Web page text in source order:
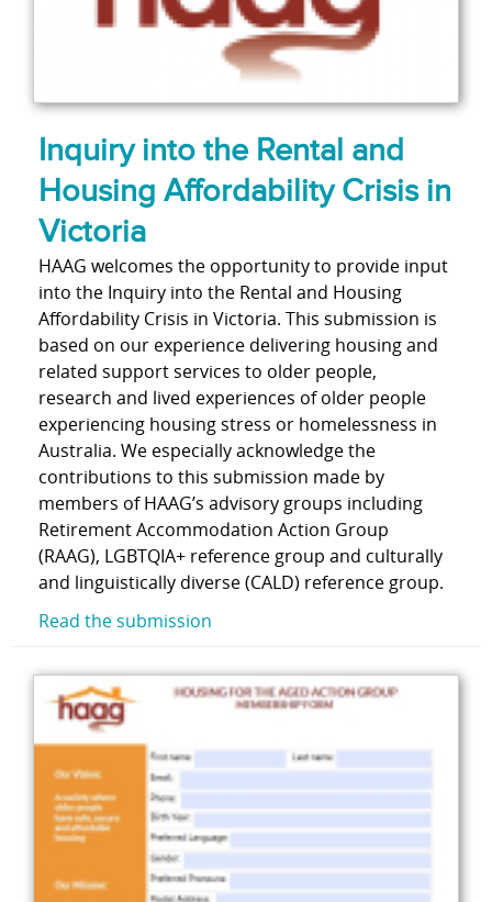
Inquiry into the Rental and
Housing Affordability Crisis in
Victoria
HAAG welcomes the opportunity to provide input
into the Inquiry into the Rental and Housing
Affordability Crisis in Victoria. This submission is
based on our experience delivering housing and
related support services to older people,
research and lived experiences of older people
experiencing housing stress or homelessness in
Australia. We especially acknowledge the
contributions to this submission made by
members of HAAG’s advisory groups including
Retirement Accommodation Action Group
(RAAG), LGBTQIA+ reference group and culturally
and linguistically diverse (CALD) reference group.
Read the submission